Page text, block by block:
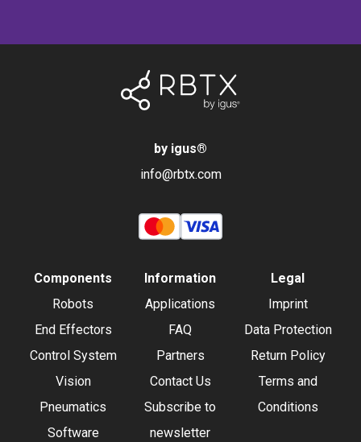
by igus®
info@rbtx.com
Components
Robots
End Effectors
Control System
Vision
Pneumatics
Software
Information
Applications
FAQ
Partners
Contact Us
Subscribe to
newsletter
Legal
Imprint
Data Protection
Return Policy
Terms and
Conditions